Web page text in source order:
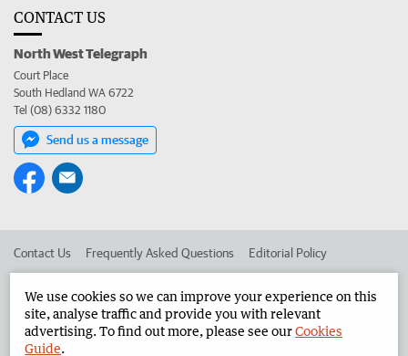
CONTACT US
North West Telegraph
Court Place
South Hedland WA 6722
Tel (08) 6332 1180
Send us a message
Contact Us Frequently Asked Questions Editorial Policy
Advertise in the North West Telegraph Corporate
We use cookies so we can improve your experience on this
site, analyse traffic and provide you with relevant
advertising. To find out more, please see ourCookies
Guide.